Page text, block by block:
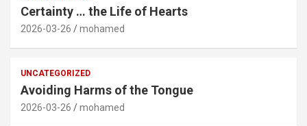
Certainty … the Life of Hearts
2026-03-26 mohamed
UNCATEGORIZED
Avoiding Harms of the Tongue
2026-03-26 mohamed